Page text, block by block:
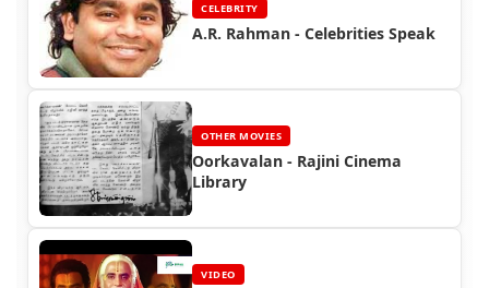
CELEBRITY
A.R. Rahman - Celebrities Speak
OTHER MOVIES
Oorkavalan - Rajini Cinema
Library
VIDEO